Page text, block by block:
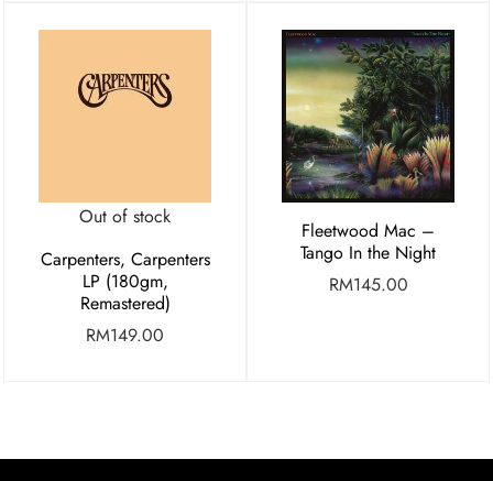
Out of stock
Carpenters, Carpenters
LP (180gm,
Remastered)
RM149.00
Fleetwood Mac –
Tango In the Night
RM145.00